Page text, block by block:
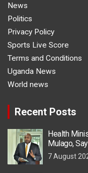
News
Politics
Privacy Policy
Sports Live Score
Terms and Conditions
Uganda News
World news
Recent Posts
Health
Mulago,
7 August